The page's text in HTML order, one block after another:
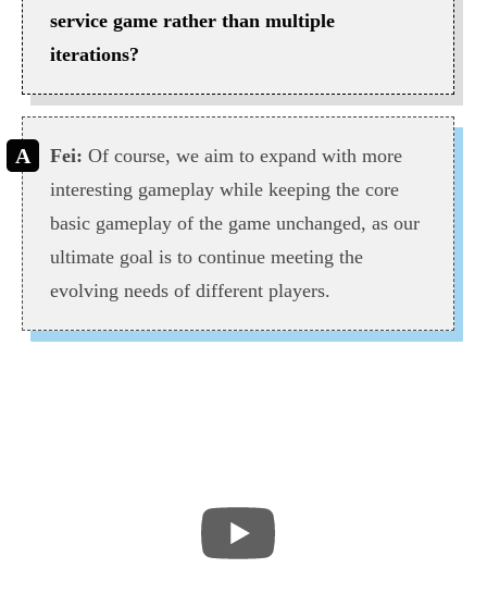
service game rather than multiple
iterations?
Fei: Of course, we aim to expand with more
interesting gameplay while keeping the core
basic gameplay of the game unchanged, as our
ultimate goal is to continue meeting the
evolving needs of different players.